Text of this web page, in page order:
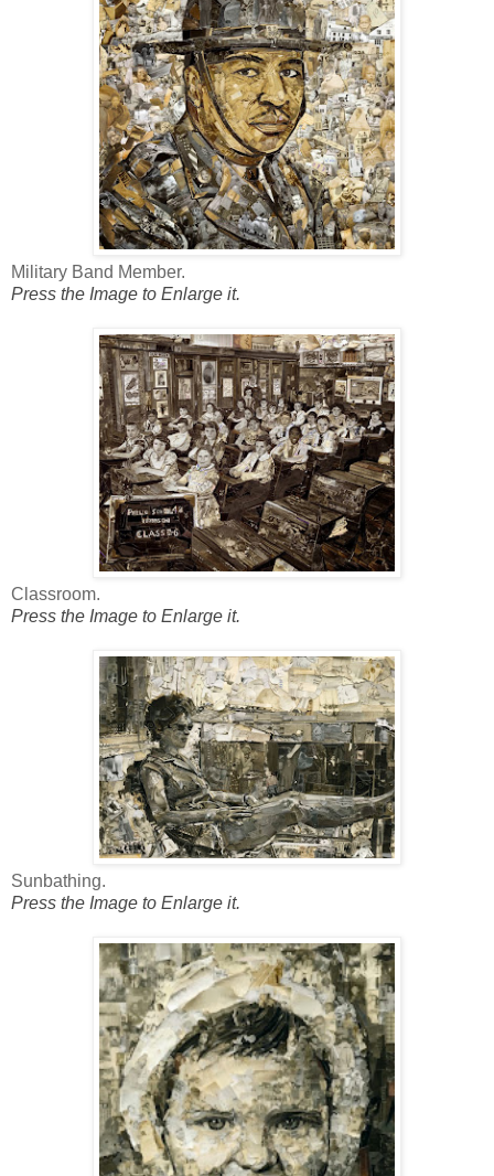
Military Band Member.
Press the Image to Enlarge it.
Classroom.
Press the Image to Enlarge it.
Sunbathing.
Press the Image to Enlarge it.